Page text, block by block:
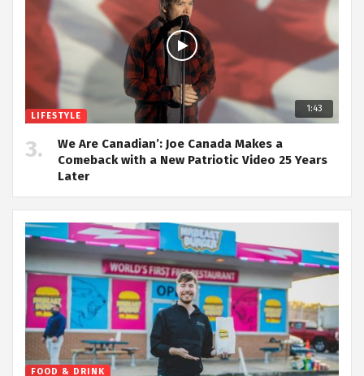
1:43
LIFESTYLE
We Are Canadian’: Joe Canada Makes a
Comeback with a New Patriotic Video 25 Years
Later
FOOD & DRINK